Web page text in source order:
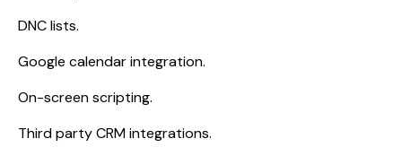
DNC lists.
Google calendar integration.
On-screen scripting.
Third party CRM integrations.